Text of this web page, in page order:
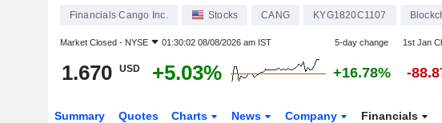
Financials Cango Inc. Stocks CANG KYG1820C1107
Market Closed - NYSE 01:30:02 08/08/2026 am IST 5-day change 1st Jan
1.670 USD +5.03% +16.78% -
Summary Quotes Charts News Company Financials